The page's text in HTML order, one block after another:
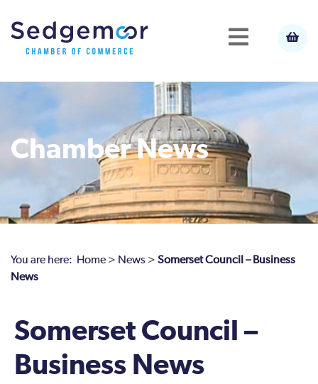
Chamber News
You are here: Home > News > Somerset Council – Business
News
Somerset Council –
Business News